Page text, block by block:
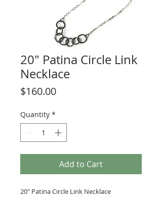
20" Patina Circle Link
Necklace
$160.00Price
Quantity *
Add to Cart
20" Patina Circle Link Necklace